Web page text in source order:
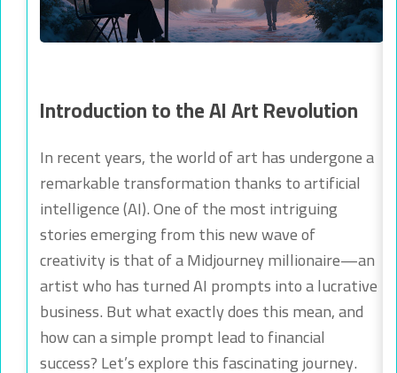
Introduction to the AI Art Revolution
In recent years, the world of art has undergone a
remarkable transformation thanks to artificial
intelligence (AI). One of the most intriguing
stories emerging from this new wave of
creativity is that of a Midjourney millionaire—an
artist who has turned AI prompts into a lucrative
business. But what exactly does this mean, and
how can a simple prompt lead to financial
success? Let’s explore this fascinating journey.